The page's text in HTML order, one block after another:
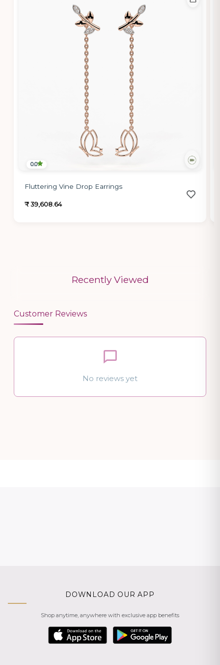
0.0
Fluttering Vine Drop Earrings
₹ 39,608.64
Recently Viewed
Customer Reviews
No reviews yet
DOWNLOAD OUR APP
Shop anytime, anywhere with exclusive app benefits